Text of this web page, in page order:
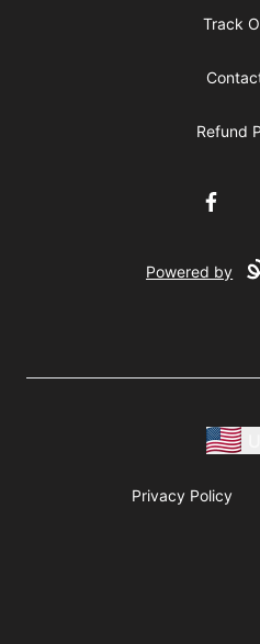
Track
Refund
Powered by
Privacy Policy